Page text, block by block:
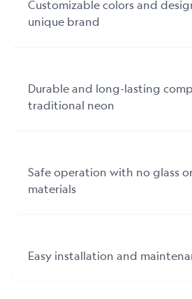
Customizable colors and
unique brand
Durable and long-lasting
traditional neon
Safe operation with no glass
materials
Easy installation and